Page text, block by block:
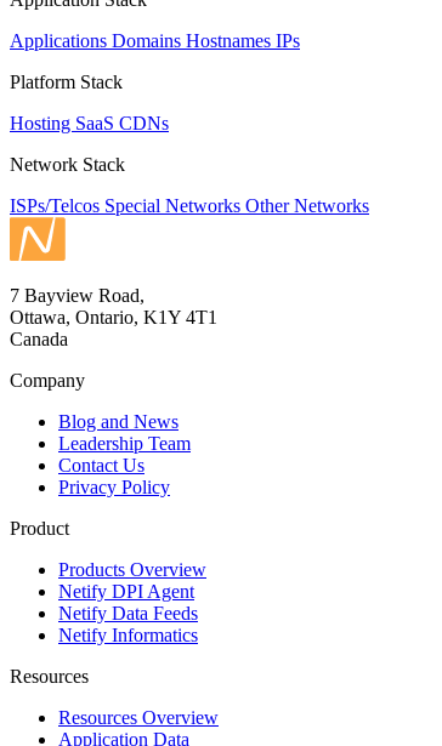
Applications Domains Hostnames IPs
Platform Stack
Hosting SaaS CDNs
Network Stack
ISPs/Telcos Special Networks Other Networks
7 Bayview Road,
Ottawa, Ontario, K1Y 4T1
Canada
Company
Blog and News
Leadership Team
Contact Us
Privacy Policy
Product
Products Overview
Netify DPI Agent
Netify Data Feeds
Netify Informatics
Resources
Resources Overview
Application Data